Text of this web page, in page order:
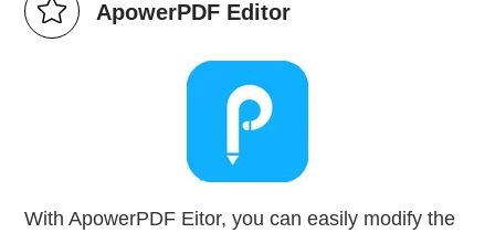
ApowerPDF Editor
With ApowerPDF Eitor, you can easily modify the